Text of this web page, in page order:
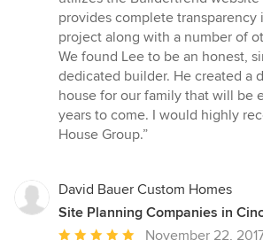
provides complete
project along with a number of
We found Lee to be an honest,
dedicated builder. He created a
house for our family that will be
years to come. I would highly
House Group.”
David Bauer Custom Homes
Site Planning Companies in
Average
November 22,